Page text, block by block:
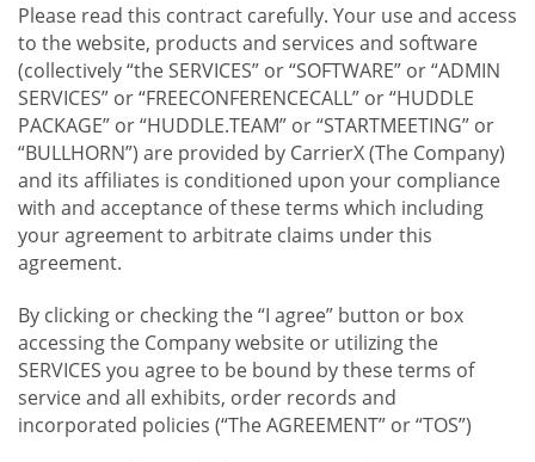
Please read this contract carefully. Your use and access
to the website, products and services and software
(collectively “the SERVICES” or “SOFTWARE” or “ADMIN
SERVICES” or “FREECONFERENCECALL” or “HUDDLE
PACKAGE” or “HUDDLE.TEAM” or “STARTMEETING” or
“BULLHORN”) are provided by CarrierX (The Company)
and its affiliates is conditioned upon your compliance
with and acceptance of these terms which including
your agreement to arbitrate claims under this
agreement.
By clicking or checking the “I agree” button or box
accessing the Company website or utilizing the
SERVICES you agree to be bound by these terms of
service and all exhibits, order records and
incorporated policies (“The AGREEMENT” or “TOS”)